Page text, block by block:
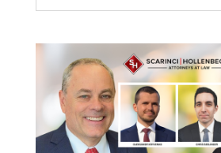
ce
b
o
o
k
it
te
r
ai
l
k
e
dI
n
e